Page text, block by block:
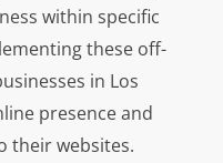
within specific
these off-
in Los
presence and
their websites.